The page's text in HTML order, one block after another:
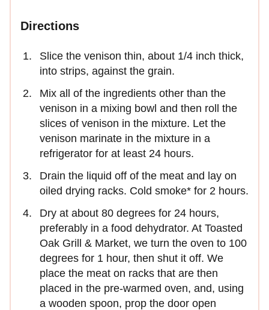
Directions
Slice the venison thin, about 1/4 inch thick,
into strips, against the grain.
Mix all of the ingredients other than the
venison in a mixing bowl and then roll the
slices of venison in the mixture. Let the
venison marinate in the mixture in a
refrigerator for at least 24 hours.
Drain the liquid off of the meat and lay on
oiled drying racks. Cold smoke* for 2 hours.
Dry at about 80 degrees for 24 hours,
preferably in a food dehydrator. At Toasted
Oak Grill & Market, we turn the oven to 100
degrees for 1 hour, then shut it off. We
place the meat on racks that are then
placed in the pre-warmed oven, and, using
a wooden spoon, prop the door open